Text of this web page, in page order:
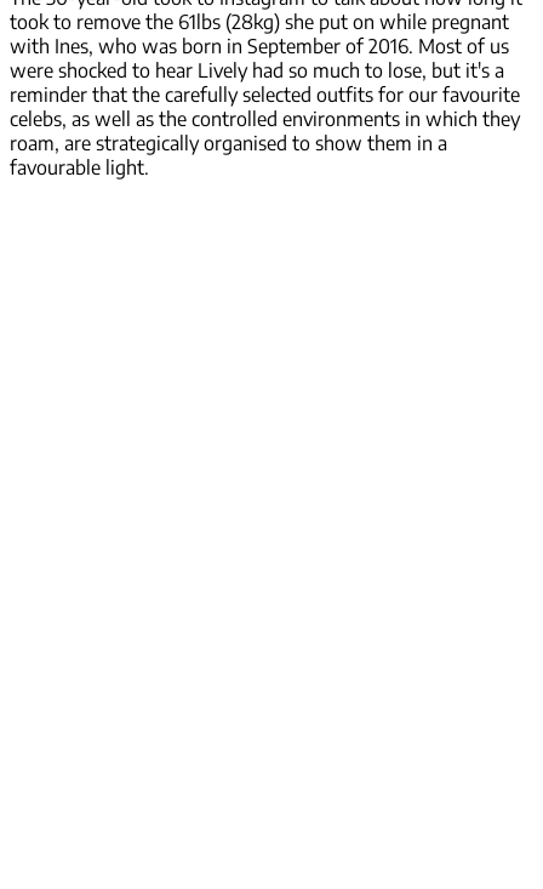
took to remove the 61lbs (28kg) she put on while pregnant
with Ines, who was born in September of 2016. Most of us
were shocked to hear Lively had so much to lose, but it's a
reminder that the carefully selected outfits for our favourite
celebs, as well as the controlled environments in which they
roam, are strategically organised to show them in a
favourable light.